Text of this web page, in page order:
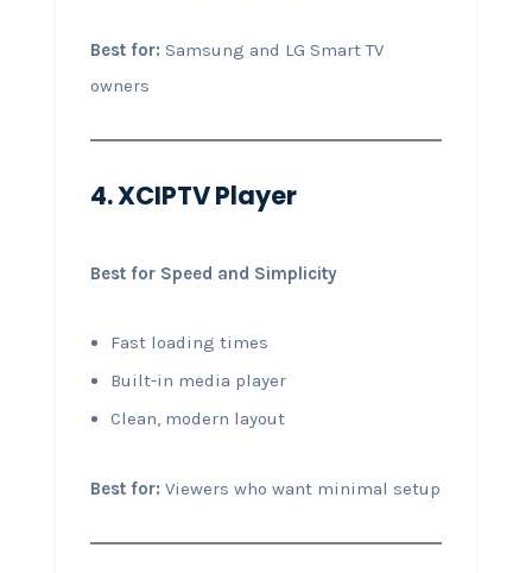
Best for: Samsung and LG Smart TV
owners
4. XCIPTV Player
Best for Speed and Simplicity
Fast loading times
Built-in media player
Clean, modern layout
Best for: Viewers who want minimal setup